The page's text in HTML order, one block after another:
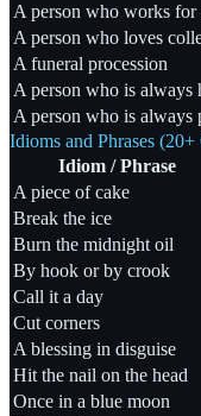
A person who works for
A person who loves
A funeral procession
A person who is always
A person who is always
Idioms and Phrases
Idiom / Phrase
A piece of cake
Break the ice
Burn the midnight oil
By hook or by crook
Call it a day
Cut corners
A blessing in disguise
Hit the nail on the head
Once in a blue moon